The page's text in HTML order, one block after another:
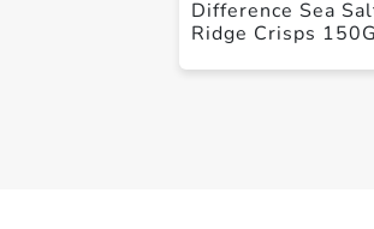
Difference Sea
Ridge Crisps 150G